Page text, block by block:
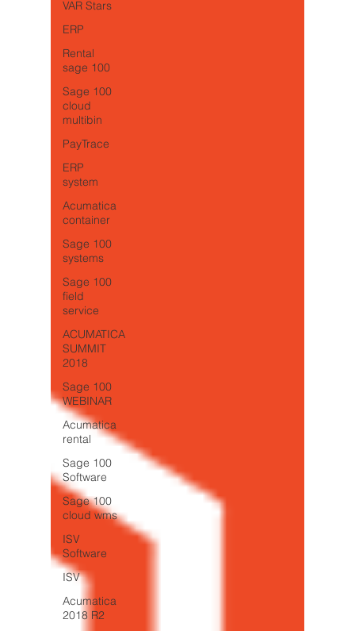
VAR Stars
ERP
Rental
sage 100
Sage 100
cloud
multibin
PayTrace
ERP
system
Acumatica
container
Sage 100
systems
Sage 100
field
service
ACUMATICA
SUMMIT
2018
Sage 100
WEBINAR
Acumatica
rental
Sage 100
Software
Sage 100
cloud wms
ISV
Software
ISV
Acumatica
2018 R2